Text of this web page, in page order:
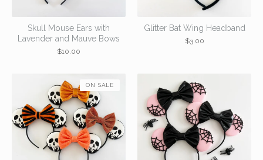
Skull Mouse Ears with
Lavender and Mauve Bows
$10.00
Glitter Bat Wing Headband
$3.00
ON SALE